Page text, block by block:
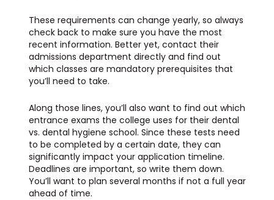
These requirements can change yearly, so always
check back to make sure you have the most
recent information. Better yet, contact their
admissions department directly and find out
which classes are mandatory prerequisites that
you’ll need to take.
Along those lines, you’ll also want to find out which
entrance exams the college uses for their dental
vs. dental hygiene school. Since these tests need
to be completed by a certain date, they can
significantly impact your application timeline.
Deadlines are important, so write them down.
You’ll want to plan several months if not a full year
ahead of time.